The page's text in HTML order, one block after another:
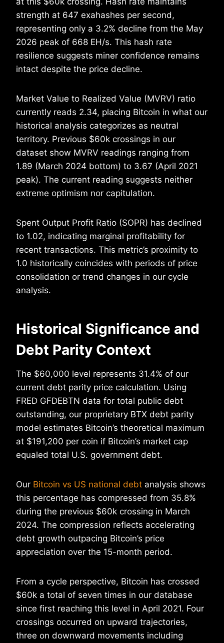
strength at 647 exahashes per second,
representing only a 3.2% decline from the May
2026 peak of 668 EH/s. This hash rate
resilience suggests miner confidence remains
intact despite the price decline.
Market Value to Realized Value (MVRV) ratio
currently reads 2.34, placing Bitcoin in what our
historical analysis categorizes as neutral
territory. Previous $60k crossings in our
dataset show MVRV readings ranging from
1.89 (March 2024 bottom) to 3.67 (April 2021
peak). The current reading suggests neither
extreme optimism nor capitulation.
Spent Output Profit Ratio (SOPR) has declined
to 1.02, indicating marginal profitability for
recent transactions. This metric’s proximity to
1.0 historically coincides with periods of price
consolidation or trend changes in our cycle
analysis.
Historical Significance and
Debt Parity Context
The $60,000 level represents 31.4% of our
current debt parity price calculation. Using
FRED GFDEBTN data for total public debt
outstanding, our proprietary BTX debt parity
model estimates Bitcoin’s theoretical maximum
at $191,200 per coin if Bitcoin’s market cap
equaled total U.S. government debt.
Our Bitcoin vs US national debt analysis shows
this percentage has compressed from 35.8%
during the previous $60k crossing in March
2024. The compression reflects accelerating
debt growth outpacing Bitcoin’s price
appreciation over the 15-month period.
From a cycle perspective, Bitcoin has crossed
$60k a total of seven times in our database
since first reaching this level in April 2021. Four
crossings occurred on upward trajectories,
three on downward movements including